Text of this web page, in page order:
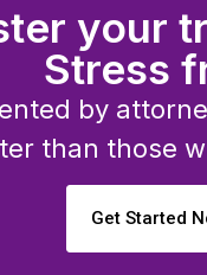
your
Stress
by
than those
Get Started